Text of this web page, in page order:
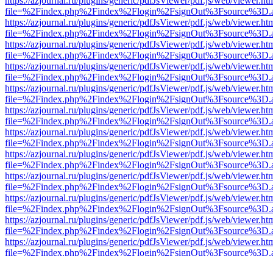
https://azjournal.ru/plugins/generic/pdfJsViewer/pdf.js/web/
https://azjournal.ru/plugins/generic/pdfJsViewer/pdf.js/web/
https://azjournal.ru/plugins/generic/pdfJsViewer/pdf.js/web/
https://azjournal.ru/plugins/generic/pdfJsViewer/pdf.js/web/
https://azjournal.ru/plugins/generic/pdfJsViewer/pdf.js/web/
https://azjournal.ru/plugins/generic/pdfJsViewer/pdf.js/web/
https://azjournal.ru/plugins/generic/pdfJsViewer/pdf.js/web/
https://azjournal.ru/plugins/generic/pdfJsViewer/pdf.js/web/
https://azjournal.ru/plugins/generic/pdfJsViewer/pdf.js/web/
https://azjournal.ru/plugins/generic/pdfJsViewer/pdf.js/web/
https://azjournal.ru/plugins/generic/pdfJsViewer/pdf.js/web/